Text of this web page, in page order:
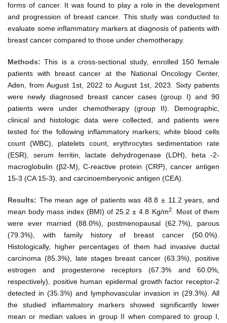
forms of cancer. It was found to play a role in the development
and progression of breast cancer. This study was conducted to
evaluate some inflammatory markers at diagnosis of patients with
breast cancer compared to those under chemotherapy.
Methods:This is a cross-sectional study, enrolled 150 female
patients with breast cancer at the National Oncology Center,
Aden, from August 1st, 2022 to August 1st, 2023. Sixty patients
were newly diagnosed breast cancer cases (group I) and 90
patients were under chemotherapy (group II). Demographic,
clinical and histologic data were collected, and patients were
tested for the following inflammatory markers; white blood cells
count (WBC), platelets count, erythrocytes sedimentation rate
(ESR), serum ferritin, lactate dehydrogenase (LDH), beta -2-
macroglobulin (β2-M), C-reactive protein (CRP), cancer antigen
15-3 (CA 15-3), and carcinoemberyonic antigen (CEA).
Results: The mean age of patients was 48.8 ± 11.2 years, and
mean body mass index (BMI) of 25.2 ± 4.8 Kg/m2. Most of them
were ever married (88.0%), postmenopausal (62.7%), parous
(79.3%), with family history of breast cancer (50.0%).
Histologically, higher percentages of them had invasive ductal
carcinoma (85.3%), late stages breast cancer (63.3%), positive
estrogen and progesterone receptors (67.3% and 60.0%,
respectively), positive human epidermal growth factor receptor-2
detected in (35.3%) and lymphovascular invasion in (29.3%). All
the studied inflammatory markers showed significantly lower
mean or median values in group II when compared to group I,